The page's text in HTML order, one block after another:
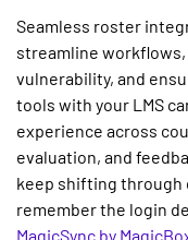
Seamless roster
streamline
vulnerability, and
tools with your LMS
experience across
evaluation, and
keep shifting through
remember the login
MagicSync by